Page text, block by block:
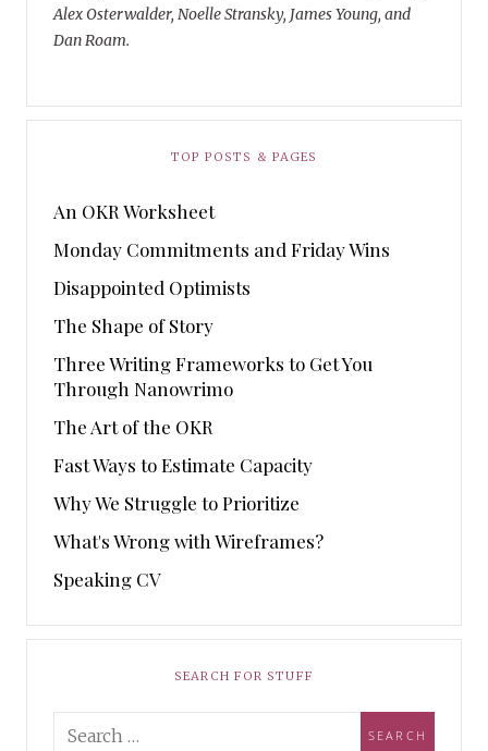
Alex Osterwalder, Noelle Stransky, James Young, and
Dan Roam.
TOP POSTS & PAGES
An OKR Worksheet
Monday Commitments and Friday Wins
Disappointed Optimists
The Shape of Story
Three Writing Frameworks to Get You
Through Nanowrimo
The Art of the OKR
Fast Ways to Estimate Capacity
Why We Struggle to Prioritize
What's Wrong with Wireframes?
Speaking CV
SEARCH FOR STUFF